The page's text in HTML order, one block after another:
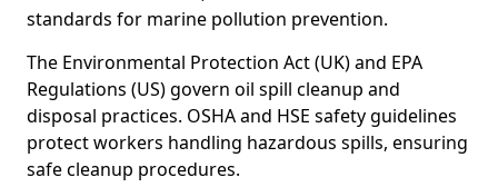
standards for marine pollution prevention.
The Environmental Protection Act (UK) and EPA
Regulations (US) govern oil spill cleanup and
disposal practices. OSHA and HSE safety guidelines
protect workers handling hazardous spills, ensuring
safe cleanup procedures.